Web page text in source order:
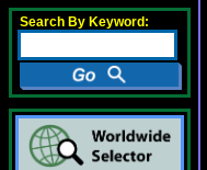
Search By Keyword: